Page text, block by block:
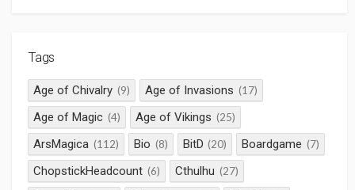
Tags
Age of Chivalry (9) Age of Invasions (17)
Age of Magic (4) Age of Vikings (25)
ArsMagica (112) Bio (8) BitD (20) Boardgame (7)
ChopstickHeadcount (6) Cthulhu (27)